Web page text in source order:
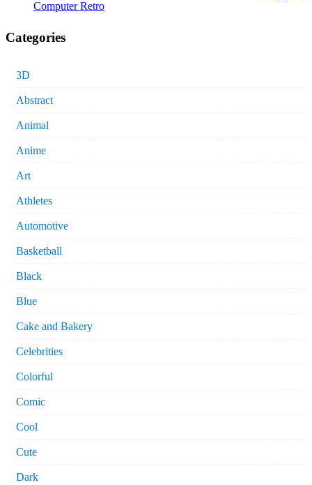
Computer Retro
Categories
3D
Abstract
Animal
Anime
Art
Athletes
Automotive
Basketball
Black
Blue
Cake and Bakery
Celebrities
Colorful
Comic
Cool
Cute
Dark